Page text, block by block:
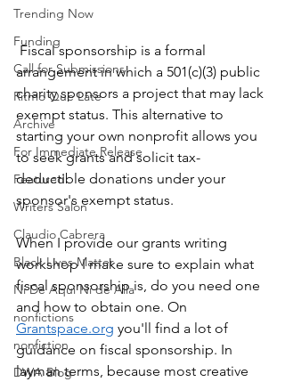
Trending Now
Funding
Call for Submissions
Ritmo Que Late
Archive
For Immediate Release
Featured
Writers Salon
Claudio Cabrera
Black Lives Matter
Ni De Aqui Ni de Alla
nonfictions
nonfiction
DWA Blog
arrangement in which a 501(c)(3) public
charity sponsors a project that may lack
exempt status. This alternative to
starting your own nonprofit allows you
to seek grants and solicit tax-
deductible donations under your
sponsor's exempt status.
When I provide our grants writing
workshop I make sure to explain what
fiscal sponsorship is, do you need one
and how to obtain one. On
Grantspace.org you'll find a lot of
guidance on fiscal sponsorship. In
layman terms, because most creative